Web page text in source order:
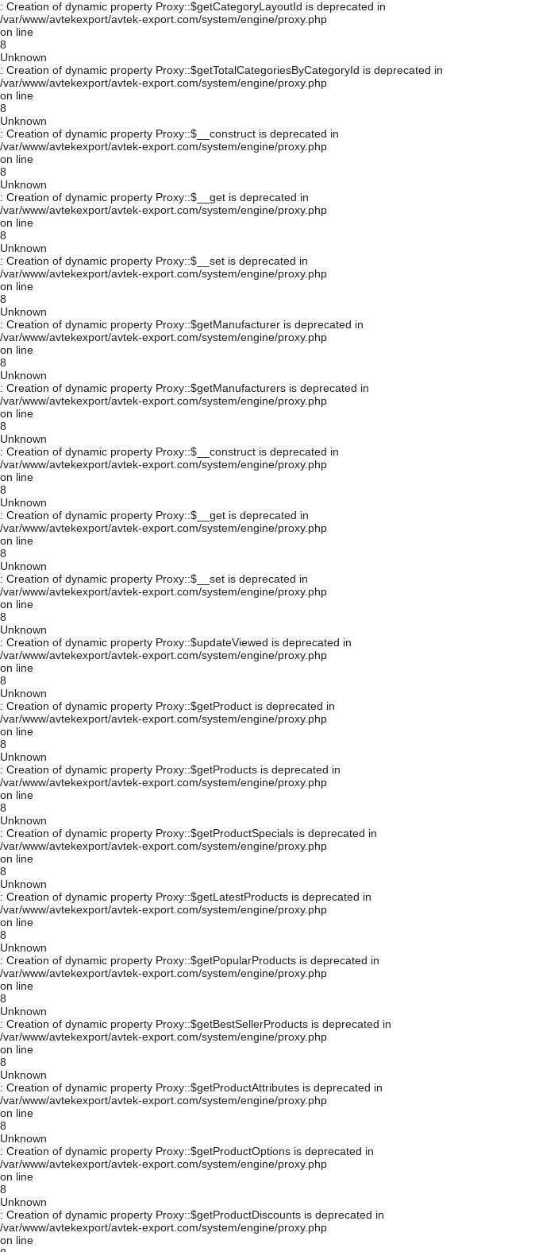
: Creation of dynamic property Proxy::$getCategoryLayoutId is deprecated in
/var/www/avtekexport/avtek-export.com/system/engine/proxy.php
on line
8
Unknown
: Creation of dynamic property Proxy::$getTotalCategoriesByCategoryId is deprecated in
/var/www/avtekexport/avtek-export.com/system/engine/proxy.php
on line
8
Unknown
: Creation of dynamic property Proxy::$__construct is deprecated in
/var/www/avtekexport/avtek-export.com/system/engine/proxy.php
on line
8
Unknown
: Creation of dynamic property Proxy::$__get is deprecated in
/var/www/avtekexport/avtek-export.com/system/engine/proxy.php
on line
8
Unknown
: Creation of dynamic property Proxy::$__set is deprecated in
/var/www/avtekexport/avtek-export.com/system/engine/proxy.php
on line
8
Unknown
: Creation of dynamic property Proxy::$getManufacturer is deprecated in
/var/www/avtekexport/avtek-export.com/system/engine/proxy.php
on line
8
Unknown
: Creation of dynamic property Proxy::$getManufacturers is deprecated in
/var/www/avtekexport/avtek-export.com/system/engine/proxy.php
on line
8
Unknown
: Creation of dynamic property Proxy::$__construct is deprecated in
/var/www/avtekexport/avtek-export.com/system/engine/proxy.php
on line
8
Unknown
: Creation of dynamic property Proxy::$__get is deprecated in
/var/www/avtekexport/avtek-export.com/system/engine/proxy.php
on line
8
Unknown
: Creation of dynamic property Proxy::$__set is deprecated in
/var/www/avtekexport/avtek-export.com/system/engine/proxy.php
on line
8
Unknown
: Creation of dynamic property Proxy::$updateViewed is deprecated in
/var/www/avtekexport/avtek-export.com/system/engine/proxy.php
on line
8
Unknown
: Creation of dynamic property Proxy::$getProduct is deprecated in
/var/www/avtekexport/avtek-export.com/system/engine/proxy.php
on line
8
Unknown
: Creation of dynamic property Proxy::$getProducts is deprecated in
/var/www/avtekexport/avtek-export.com/system/engine/proxy.php
on line
8
Unknown
: Creation of dynamic property Proxy::$getProductSpecials is deprecated in
/var/www/avtekexport/avtek-export.com/system/engine/proxy.php
on line
8
Unknown
: Creation of dynamic property Proxy::$getLatestProducts is deprecated in
/var/www/avtekexport/avtek-export.com/system/engine/proxy.php
on line
8
Unknown
: Creation of dynamic property Proxy::$getPopularProducts is deprecated in
/var/www/avtekexport/avtek-export.com/system/engine/proxy.php
on line
8
Unknown
: Creation of dynamic property Proxy::$getBestSellerProducts is deprecated in
/var/www/avtekexport/avtek-export.com/system/engine/proxy.php
on line
8
Unknown
: Creation of dynamic property Proxy::$getProductAttributes is deprecated in
/var/www/avtekexport/avtek-export.com/system/engine/proxy.php
on line
8
Unknown
: Creation of dynamic property Proxy::$getProductOptions is deprecated in
/var/www/avtekexport/avtek-export.com/system/engine/proxy.php
on line
8
Unknown
: Creation of dynamic property Proxy::$getProductDiscounts is deprecated in
/var/www/avtekexport/avtek-export.com/system/engine/proxy.php
on line